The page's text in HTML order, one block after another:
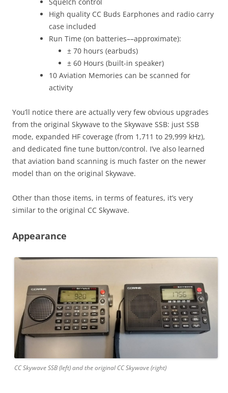
High quality CC Buds Earphones and radio carry
case included
Run Time (on batteries––approximate):
± 70 hours (earbuds)
± 60 Hours (built-in speaker)
10 Aviation Memories can be scanned for
activity
You’ll notice there are actually very few obvious upgrades
from the original Skywave to the Skywave SSB: just SSB
mode, expanded HF coverage (from 1,711 to 29,999 kHz),
and dedicated fine tune button/control. I’ve also learned
that aviation band scanning is much faster on the newer
model than on the original Skywave.
Other than those items, in terms of features, it’s very
similar to the original CC Skywave.
Appearance
CC Skywave SSB (left) and the original CC Skywave (right)